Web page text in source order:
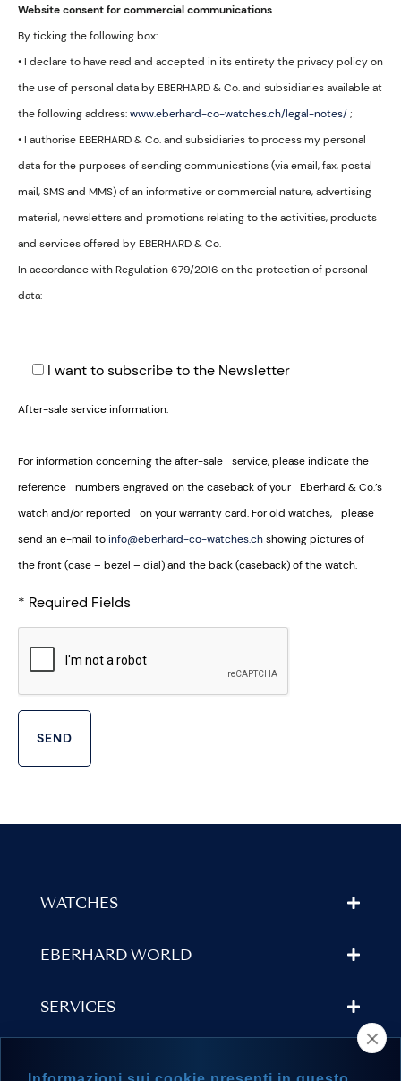
Website consent for commercial communications
By ticking the following box:
• I declare to have read and accepted in its entirety the privacy policy on
the use of personal data by EBERHARD & Co. and subsidiaries available at
the following address:www.eberhard-co-watches.ch/legal-notes/;
• I authorise EBERHARD & Co. and subsidiaries to process my personal
data for the purposes of sending communications (via email, fax, postal
mail, SMS and MMS) of an informative or commercial nature, advertising
material, newsletters and promotions relating to the activities, products
and services offered by EBERHARD & Co.
In accordance with Regulation 679/2016 on the protection of personal
data:
I want to subscribe to the Newsletter
After-sale service information:
For information concerning the after-sale service, please indicate the
reference numbers engraved on the caseback of your Eberhard & Co.’s
watch and/or reported on your warranty card. For old watches, please
send an e-mail toinfo@eberhard-co-watches.chshowing pictures of
the front (case – bezel – dial) and the back (caseback) of the watch.
* Required Fields
WATCHES
EBERHARD WORLD
SERVICES